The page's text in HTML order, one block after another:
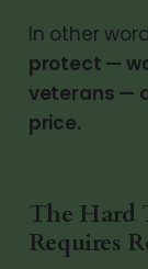
In other
protect —
veterans —
price.
The Hard
Requires